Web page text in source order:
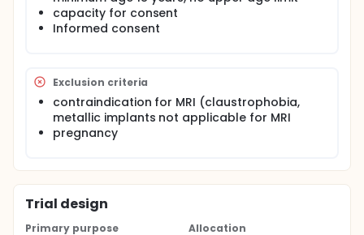
capacity for consent
Informed consent
Exclusion criteria
contraindication for MRI (claustrophobia,
metallic implants not applicable for MRI
pregnancy
Trial design
Primary purpose
Allocation